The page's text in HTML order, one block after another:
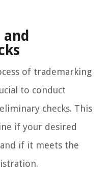
of trademarking
to conduct
checks. This
if your desired
if it meets the